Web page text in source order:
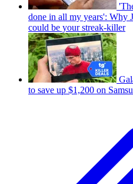
done in all my years': Why
could be your streak-killer
to save up $1,200 on